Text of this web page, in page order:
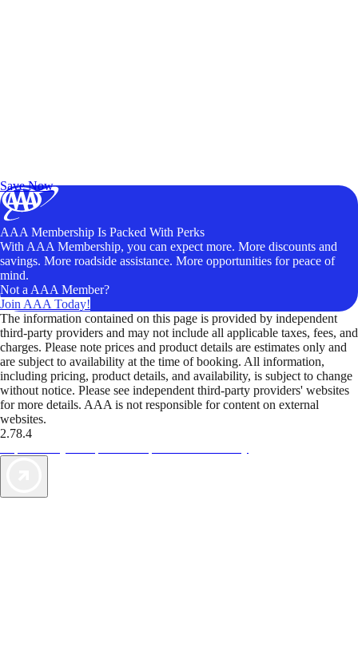
Save Now
AAA Membership Is Packed With Perks
With AAA Membership, you can expect more. More discounts and
savings. More roadside assistance. More opportunities for peace of
mind.
Not a AAA Member?
Join AAA Today!
The information contained on this page is provided by independent
third-party providers and may not include all applicable taxes, fees, and
charges. Please note prices and product details are estimates only and
are subject to availability at the time of booking. All information,
including pricing, product details, and availability, is subject to change
without notice. Please see independent third-party providers' websites
for more details. AAA is not responsible for content on external
websites.
2.78.4